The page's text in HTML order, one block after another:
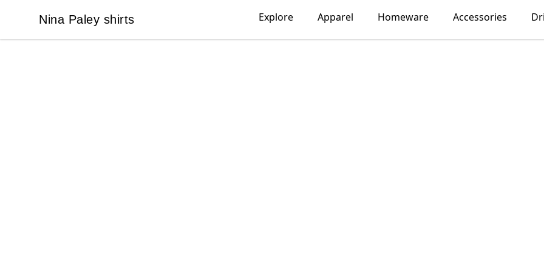
Nina Paley shirts
Nina Paley shirts Explore Apparel Homeware Accessories